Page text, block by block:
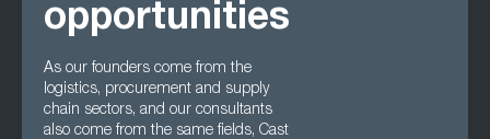
opportunities
As our founders come from the
logistics, procurement and supply
chain sectors, and our consultants
also come from the same fields, Cast